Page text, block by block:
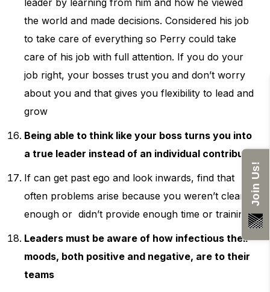
leader by learning from him and how he viewed
the world and made decisions. Considered his job
to take care of everything so Perry could take
care of his job with full attention. If you do your
job right, your bosses trust you and don’t worry
about you and that gives you flexibility to lead and
grow
Being able to think like your boss turns you into
a true leader instead of an individual contributor
If can get past ego and look inwards, find that
often problems arise because you weren’t clear
enough or didn’t provide enough time or training
Leaders must be aware of how infectious their
moods, both positive and negative, are to their
teams
Join Us!